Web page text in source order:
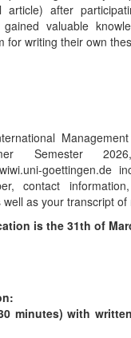
after
valuable
for writing their own
Semester
goettingen.de
contact
as your transcript of
is the 31th of
minutes) with